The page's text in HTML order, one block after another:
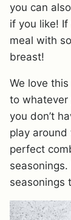
you can
if you like! If
meal with
breast!
We love
to whatever
you don’t
play
perfect
seasonings